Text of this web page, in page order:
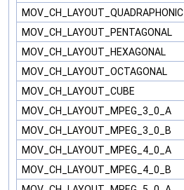
MOV_CH_LAYOUT_QUADRAPHONIC
MOV_CH_LAYOUT_PENTAGONAL
MOV_CH_LAYOUT_HEXAGONAL
MOV_CH_LAYOUT_OCTAGONAL
MOV_CH_LAYOUT_CUBE
MOV_CH_LAYOUT_MPEG_3_0_A
MOV_CH_LAYOUT_MPEG_3_0_B
MOV_CH_LAYOUT_MPEG_4_0_A
MOV_CH_LAYOUT_MPEG_4_0_B